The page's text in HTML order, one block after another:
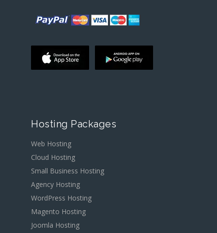
Hosting Packages
Web Hosting
Cloud Hosting
Small Business Hosting
Agency Hosting
WordPress Hosting
Magento Hosting
Joomla Hosting